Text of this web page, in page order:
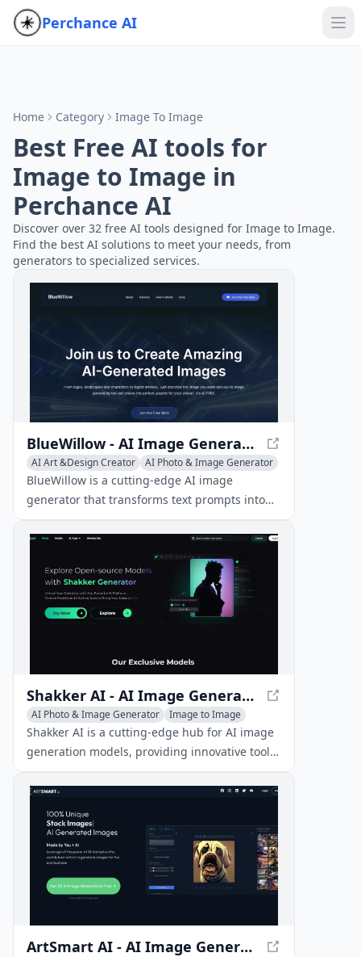
Perchance AI
Home Category Image To Image
Best Free AI tools for
Image to Image in
Perchance AI
Discover over 32 free AI tools designed for Image to Image.
Find the best AI solutions to meet your needs, from
generators to specialized services.
BlueWillow - AI Image Generator for Stunning Artwork
AI Art &Design Creator
AI Photo & Image Generator
Image to Image
BlueWillow is a cutting-edge AI image
generator that transforms text prompts into
breathtaking artwork, logos, graphics, and
photo-realistic scenes.
Shakker AI - AI Image Generation Hub
AI Photo & Image Generator Image to Image
Shakker AI is a cutting-edge hub for AI image
generation models, providing innovative tools
to create, edit, and transform visual content
using artificial intelligence.
ArtSmart AI - AI Image Generator for Realistic Images